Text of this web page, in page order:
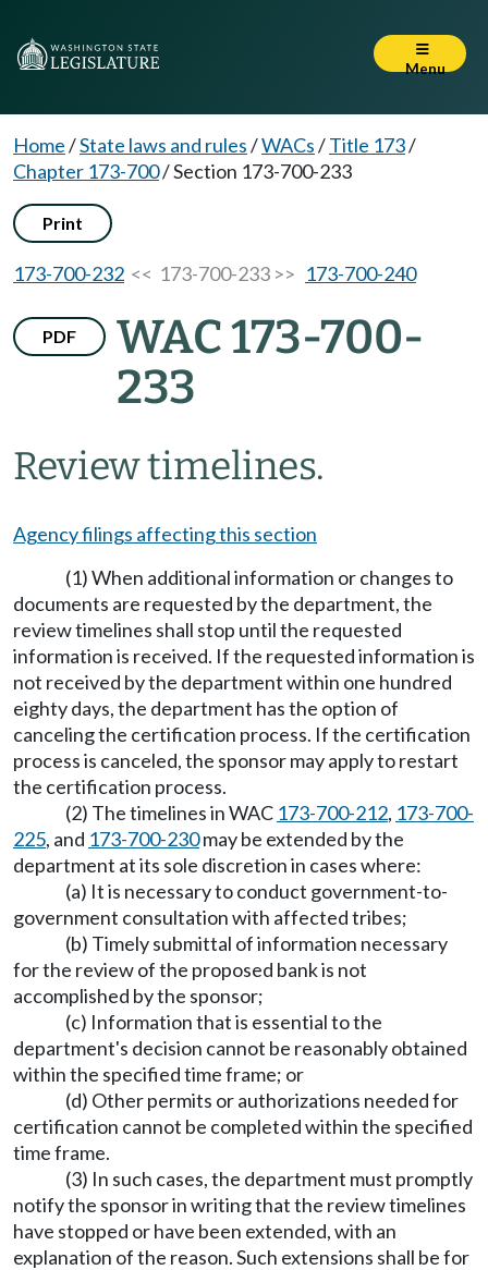
Menu
Home/State laws and rules/WACs/Title 173/
Chapter 173-700/Section 173-700-233
Print
173-700-232 << 173-700-233 >> 173-700-240
PDF
WAC 173-700-
233
Review timelines.
Agency filings affecting this section
(1) When additional information or changes to
documents are requested by the department, the
review timelines shall stop until the requested
information is received. If the requested information is
not received by the department within one hundred
eighty days, the department has the option of
canceling the certification process. If the certification
process is canceled, the sponsor may apply to restart
the certification process.
(2) The timelines in WAC 173-700-212, 173-700-
225, and 173-700-230may be extended by the
department at its sole discretion in cases where:
(a) It is necessary to conduct government-to-
government consultation with affected tribes;
(b) Timely submittal of information necessary
for the review of the proposed bank is not
accomplished by the sponsor;
(c) Information that is essential to the
department's decision cannot be reasonably obtained
within the specified time frame; or
(d) Other permits or authorizations needed for
certification cannot be completed within the specified
time frame.
(3) In such cases, the department must promptly
notify the sponsor in writing that the review timelines
have stopped or have been extended, with an
explanation of the reason. Such extensions shall be for